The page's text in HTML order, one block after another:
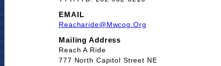
EMAIL
Reacharide@mwcog.org
Mailing Address
Reach A Ride
777 North Capitol Street NE